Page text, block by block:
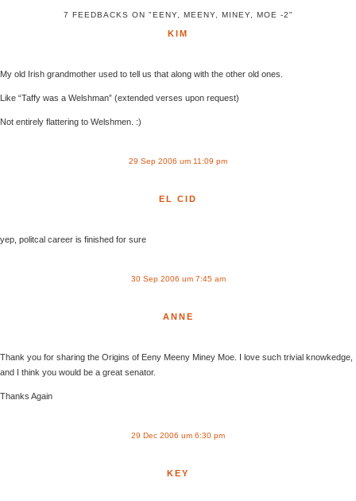
7 FEEDBACKS ON "EENY, MEENY, MINEY, MOE -2"
KIM
My old Irish grandmother used to tell us that along with the other old ones.
Like “Taffy was a Welshman” (extended verses upon request)
Not entirely flattering to Welshmen. :)
29 Sep 2006 um 11:09 pm
EL CID
yep, politcal career is finished for sure
30 Sep 2006 um 7:45 am
ANNE
Thank you for sharing the Origins of Eeny Meeny Miney Moe. I love such trivial knowkedge,
and I think you would be a great senator.
Thanks Again
29 Dec 2006 um 6:30 pm
KEY